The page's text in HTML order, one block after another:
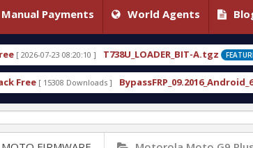
Manual Payments World Agents
A.tgz FEATURED [ 2026-07-22 20:22:54 ]
] BypassFRP_09.2016_Android_6.apk [ 12960 Downloads ]